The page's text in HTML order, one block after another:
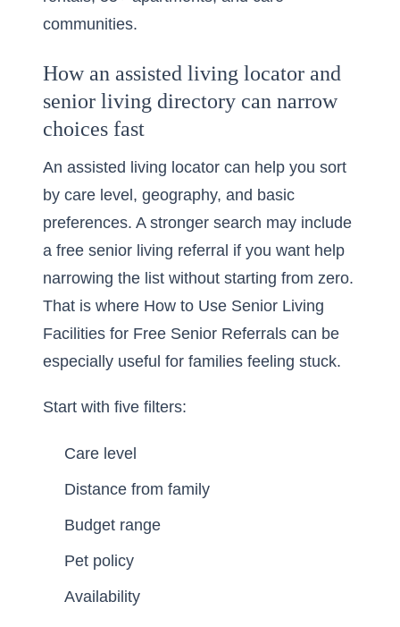
communities.
How an assisted living locator and
senior living directory can narrow
choices fast
An assisted living locator can help you sort
by care level, geography, and basic
preferences. A stronger search may include
a free senior living referral if you want help
narrowing the list without starting from zero.
That is where How to Use Senior Living
Facilities for Free Senior Referrals can be
especially useful for families feeling stuck.
Start with five filters:
Care level
Distance from family
Budget range
Pet policy
Availability